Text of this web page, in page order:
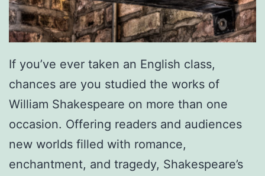
If you’ve ever taken an English class,
chances are you studied the works of
William Shakespeare on more than one
occasion. Offering readers and audiences
new worlds filled with romance,
enchantment, and tragedy, Shakespeare’s